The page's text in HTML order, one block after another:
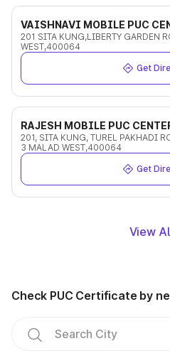
VAISHNAVI MOBILE PUC
201 SITA KUNG,LIBERTY GARDEN
WEST,400064
Get
RAJESH MOBILE PUC
201, SITA KUNG, TUREL PAKHADI
3 MALAD WEST,400064
Get
View
Check PUC Certificate by